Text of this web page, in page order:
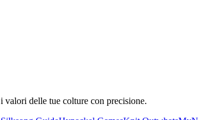
delle tue colture con precisione.